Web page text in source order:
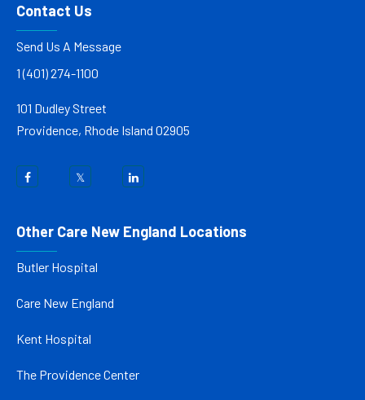
Contact Us
Send Us A Message
1 (401) 274-1100
101 Dudley Street
Providence, Rhode Island 02905
Other Care New England Locations
Butler Hospital
Care New England
Kent Hospital
The Providence Center